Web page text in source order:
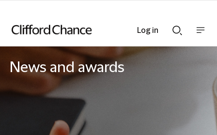
Searchnav
News and awards
Log in